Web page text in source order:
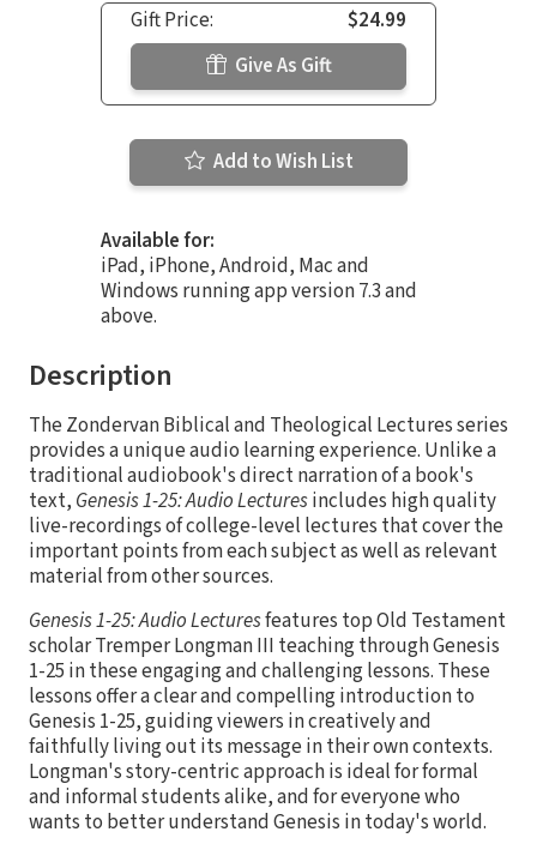
Gift Price:
$24.99
Give As Gift
Add to Wish List
Available for:
iPad, iPhone, Android, Mac and
Windows running app version 7.3 and
above.
Description
The Zondervan Biblical and Theological Lectures series
provides a unique audio learning experience. Unlike a
traditional audiobook's direct narration of a book's
text, Genesis 1-25: Audio Lecturesincludes high quality
live-recordings of college-level lectures that cover the
important points from each subject as well as relevant
material from other sources.
Genesis 1-25: Audio Lecturesfeatures top Old Testament
scholar Tremper Longman III teaching through Genesis
1-25 in these engaging and challenging lessons. These
lessons offer a clear and compelling introduction to
Genesis 1-25, guiding viewers in creatively and
faithfully living out its message in their own contexts.
Longman's story-centric approach is ideal for formal
and informal students alike, and for everyone who
wants to better understand Genesis in today's world.